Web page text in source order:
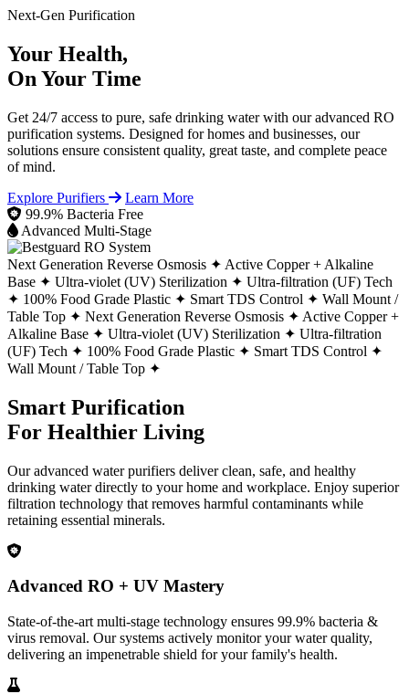
Next-Gen Purification
Your Health,
On Your Time
Get 24/7 access to pure, safe drinking water with our advanced RO
purification systems. Designed for homes and businesses, our
solutions ensure consistent quality, great taste, and complete peace
of mind.
Explore Purifiers
Learn More
99.9% Bacteria Free
Advanced Multi-Stage
Next Generation Reverse Osmosis ✦ Active Copper + Alkaline
Base ✦ Ultra-violet (UV) Sterilization ✦ Ultra-filtration (UF) Tech
✦ 100% Food Grade Plastic ✦ Smart TDS Control ✦ Wall Mount /
Table Top ✦ Next Generation Reverse Osmosis ✦ Active Copper +
Alkaline Base ✦ Ultra-violet (UV) Sterilization ✦ Ultra-filtration
(UF) Tech ✦ 100% Food Grade Plastic ✦ Smart TDS Control ✦
Wall Mount / Table Top ✦
Smart Purification
For Healthier Living
Our advanced water purifiers deliver clean, safe, and healthy
drinking water directly to your home and workplace. Enjoy superior
filtration technology that removes harmful contaminants while
retaining essential minerals.
Advanced RO + UV Mastery
State-of-the-art multi-stage technology ensures 99.9% bacteria &
virus removal. Our systems actively monitor your water quality,
delivering an impenetrable shield for your family's health.